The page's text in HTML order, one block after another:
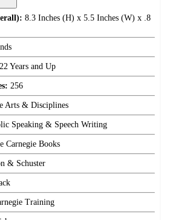
8.3 Inches (H) x 5.5 Inches (W) x .8
22 Years and Up
256
Arts & Disciplines
Speaking & Speech Writing
Carnegie Books
& Schuster
Training